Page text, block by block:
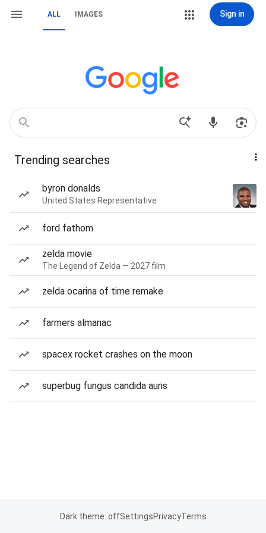
ALL IMAGES Sign in
Trending searches
byron donalds
United States Representative
ford fathom
zelda movie
The Legend of Zelda — 2027 film
zelda ocarina of time remake
farmers almanac
spacex rocket crashes on the moon
superbug fungus candida auris
Dark theme: offSettingsPrivacyTerms